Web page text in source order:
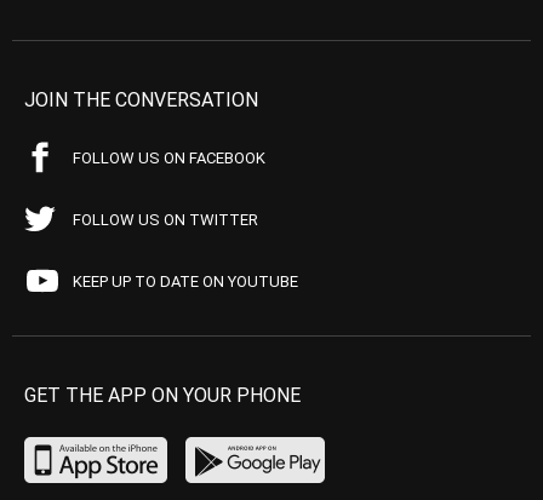
JOIN THE CONVERSATION
FOLLOW US ON FACEBOOK
FOLLOW US ON TWITTER
KEEP UP TO DATE ON YOUTUBE
GET THE APP ON YOUR PHONE